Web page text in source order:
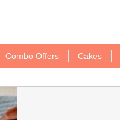
Combo Offers Cakes